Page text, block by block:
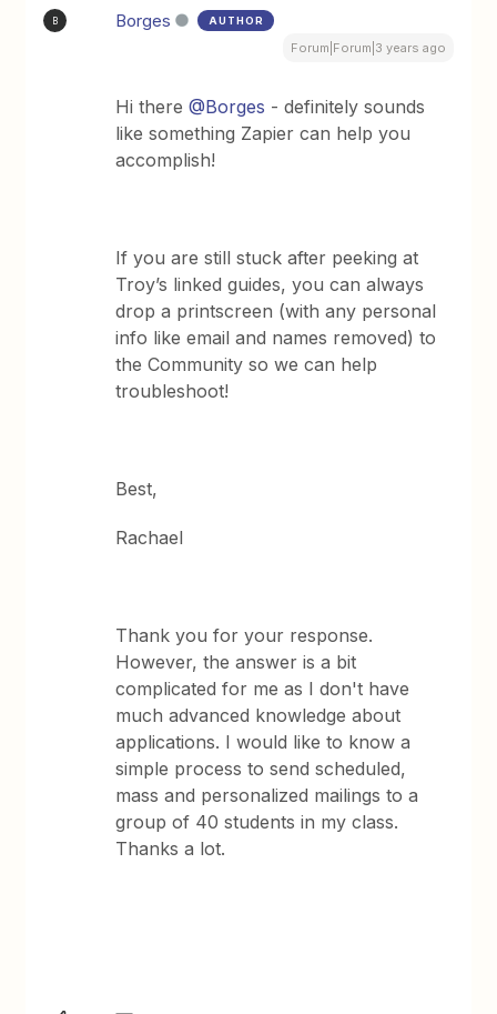
B Borges AUTHOR
Forum|Forum|3 years ago
Hi there@Borges - definitely sounds
like something Zapier can help you
accomplish!
If you are still stuck after peeking at
Troy’s linked guides, you can always
drop a printscreen (with any personal
info like email and names removed) to
the Community so we can help
troubleshoot!
Best,
Rachael
Thank you for your response.
However, the answer is a bit
complicated for me as I don't have
much advanced knowledge about
applications. I would like to know a
simple process to send scheduled,
mass and personalized mailings to a
group of 40 students in my class.
Thanks a lot.